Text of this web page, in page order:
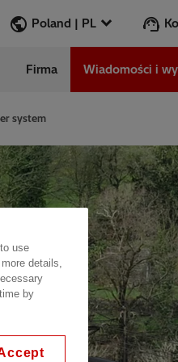
Poland | PL
Szukaj
Stories
Firma Wiadomości i
system
use
details,
by